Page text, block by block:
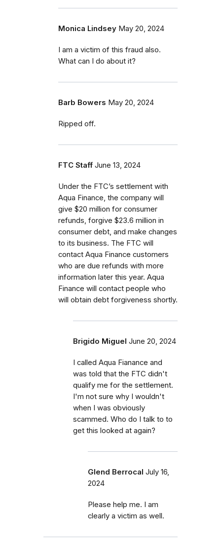
Monica Lindsey May 20, 2024
I am a victim of this fraud also.
What can I do about it?
Barb Bowers May 20, 2024
Ripped off.
FTC Staff June 13, 2024
Under the FTC’s settlement with
Aqua Finance, the company will
give $20 million for consumer
refunds, forgive $23.6 million in
consumer debt, and make changes
to its business. The FTC will
contact Aqua Finance customers
who are due refunds with more
information later this year. Aqua
Finance will contact people who
will obtain debt forgiveness shortly.
Brigido Miguel June 20, 2024
I called Aqua Fianance and
was told that the FTC didn't
qualify me for the settlement.
I'm not sure why I wouldn't
when I was obviously
scammed. Who do I talk to to
get this looked at again?
Glend Berrocal July 16,
2024
Please help me. I am
clearly a victim as well.